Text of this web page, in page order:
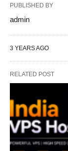
PUBLISHED BY
admin
3 YEARS AGO
RELATED POST